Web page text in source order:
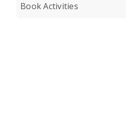
Book Activities